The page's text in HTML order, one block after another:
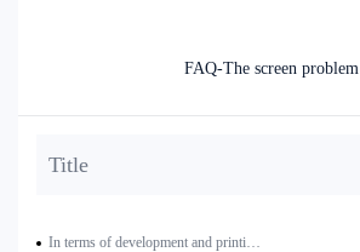
FAQ-The screen problem
Title
In terms of development and printing, how to realize the text on the left side of the QR code (or print two QR codes side by side)?